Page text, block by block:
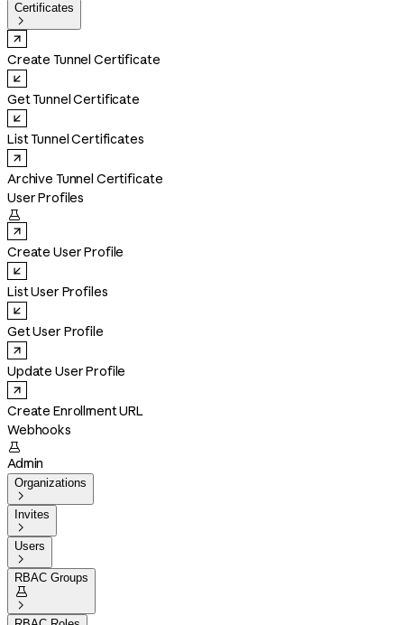
Certificates

Create Tunnel Certificate
Get Tunnel Certificate
List Tunnel Certificates
Archive Tunnel Certificate
User Profiles

Create User Profile
List User Profiles
Get User Profile
Update User Profile
Create Enrollment URL
Webhooks

Admin
Organizations

Invites

Users

RBAC Groups

